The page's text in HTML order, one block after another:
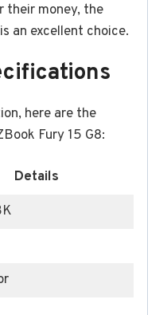
their money, the
an excellent choice.
here are the
Fury 15 G8:
Details